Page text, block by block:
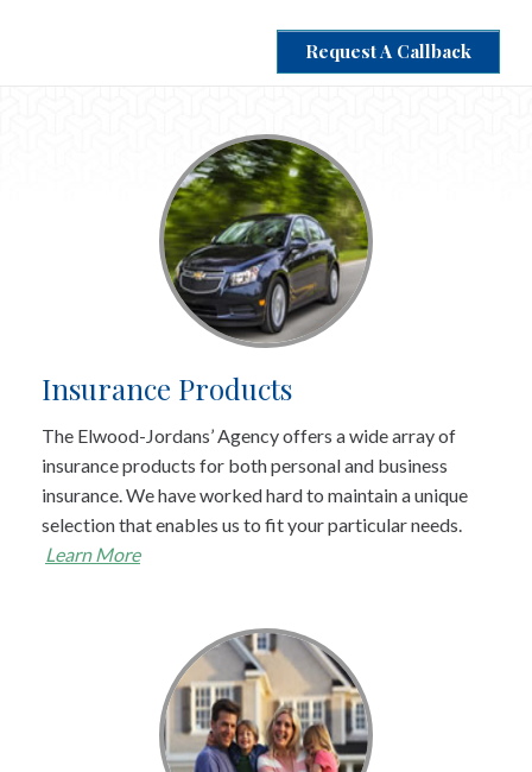
Request A Callback
Insurance Products
The Elwood-Jordans’ Agency offers a wide array of
insurance products for both personal and business
insurance. We have worked hard to maintain a unique
selection that enables us to fit your particular needs.
Learn More